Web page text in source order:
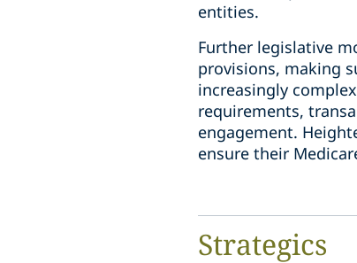
entities.
Further legislative
provisions, making
increasingly
requirements,
engagement.
ensure their
Strategics